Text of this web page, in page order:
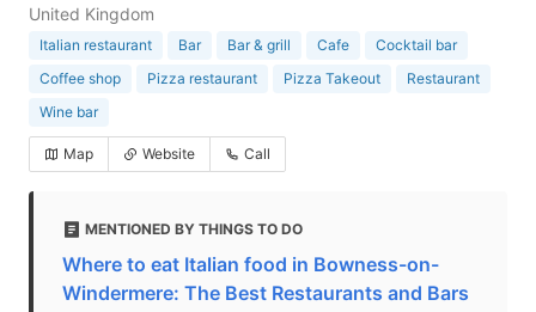
United Kingdom
Italian restaurant Bar Bar & grill Cafe
Cocktail bar
Coffee shop
Pizza restaurant Pizza Takeout
Restaurant
Wine bar
Map Website Call
MENTIONED BY THINGS TO DO
Where to eat Italian food in Bowness-on-
Windermere: The Best Restaurants and Bars